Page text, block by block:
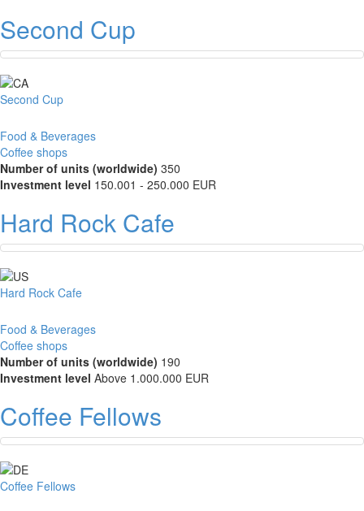
Second Cup
Second Cup
Food & Beverages
Coffee shops
Number of units (worldwide) 350
Investment level 150.001 - 250.000 EUR
Hard Rock Cafe
Hard Rock Cafe
Food & Beverages
Coffee shops
Number of units (worldwide) 190
Investment level Above 1.000.000 EUR
Coffee Fellows
Coffee Fellows